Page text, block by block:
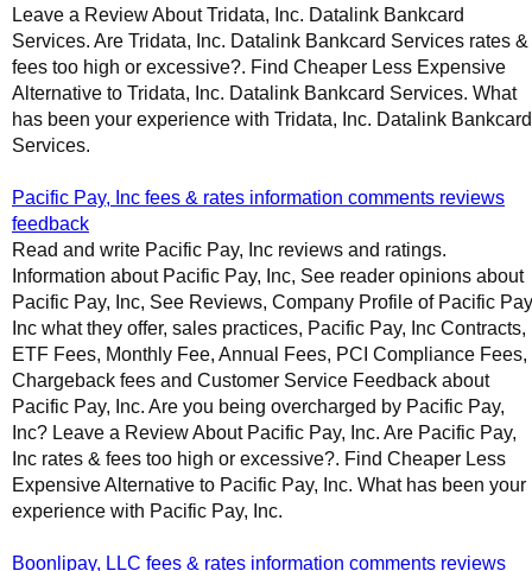
Leave a Review About Tridata, Inc. Datalink Bankcard
Services. Are Tridata, Inc. Datalink Bankcard Services rates &
fees too high or excessive?. Find Cheaper Less Expensive
Alternative to Tridata, Inc. Datalink Bankcard Services. What
has been your experience with Tridata, Inc. Datalink Bankcard
Services.
Pacific Pay, Inc fees & rates information comments reviews
feedback
Read and write Pacific Pay, Inc reviews and ratings.
Information about Pacific Pay, Inc, See reader opinions about
Pacific Pay, Inc, See Reviews, Company Profile of Pacific
Inc what they offer, sales practices, Pacific Pay, Inc Contracts,
ETF Fees, Monthly Fee, Annual Fees, PCI Compliance Fees,
Chargeback fees and Customer Service Feedback about
Pacific Pay, Inc. Are you being overcharged by Pacific Pay,
Inc? Leave a Review About Pacific Pay, Inc. Are Pacific Pay,
Inc rates & fees too high or excessive?. Find Cheaper Less
Expensive Alternative to Pacific Pay, Inc. What has been your
experience with Pacific Pay, Inc.
Boonlipay, LLC fees & rates information comments reviews